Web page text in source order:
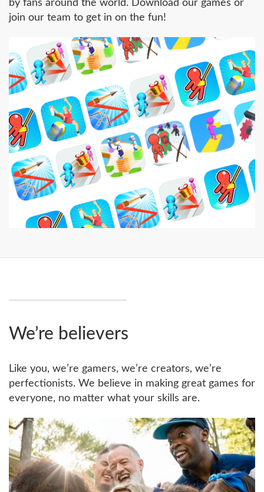
by fans around the world. Download our games or
join our team to get in on the fun!
We’re believers
Like you, we’re gamers, we’re creators, we’re
perfectionists. We believe in making great games for
everyone, no matter what your skills are.